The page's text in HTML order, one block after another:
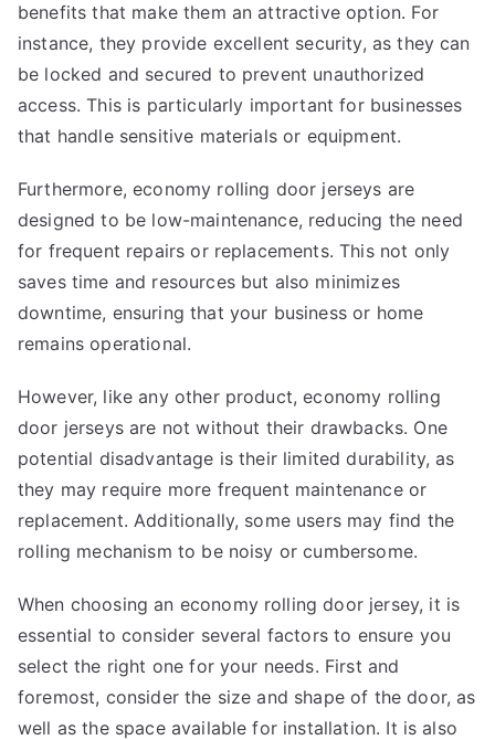
benefits that make them an attractive option. For
instance, they provide excellent security, as they can
be locked and secured to prevent unauthorized
access. This is particularly important for businesses
that handle sensitive materials or equipment.
Furthermore, economy rolling door jerseys are
designed to be low-maintenance, reducing the need
for frequent repairs or replacements. This not only
saves time and resources but also minimizes
downtime, ensuring that your business or home
remains operational.
However, like any other product, economy rolling
door jerseys are not without their drawbacks. One
potential disadvantage is their limited durability, as
they may require more frequent maintenance or
replacement. Additionally, some users may find the
rolling mechanism to be noisy or cumbersome.
When choosing an economy rolling door jersey, it is
essential to consider several factors to ensure you
select the right one for your needs. First and
foremost, consider the size and shape of the door, as
well as the space available for installation. It is also